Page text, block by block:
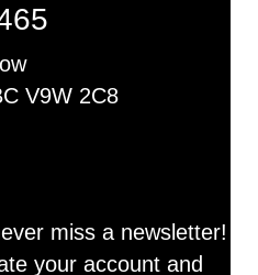
V9W 2C8
miss a newsletter!
your account and